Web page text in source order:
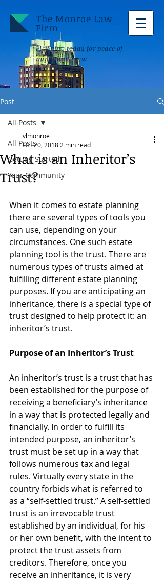
The Monroe Law
Firm
Planning today for peace of
mind tomorrow
Post
All Posts
Getting Started
Your Community
All Posts
What is an Inheritor’s
Trust?
vlmonroe
Oct 20, 2018 2 min read
When it comes to estate planning
there are several types of tools you
can use, depending on your
circumstances. One such estate
planning tool is the trust. There are
numerous types of trusts aimed at
fulfilling different estate planning
purposes. If you are anticipating an
inheritance, there is a special type of
trust designed to help protect it: an
inheritor’s trust.
Purpose of an Inheritor’s Trust
An inheritor’s trust is a trust that has
been established for the purpose of
receiving a beneficiary’s inheritance
in a way that is protected legally and
financially. In order to fulfill its
intended purpose, an inheritor’s
trust must be set up in a way that
follows numerous tax and legal
rules. Virtually every state in the
country forbids what is referred to
as a “self-settled trust.” A self-settled
trust is an irrevocable trust
established by an individual, for his
or her own benefit, with the intent to
protect the trust assets from
creditors. Therefore, once you
receive an inheritance, it is very